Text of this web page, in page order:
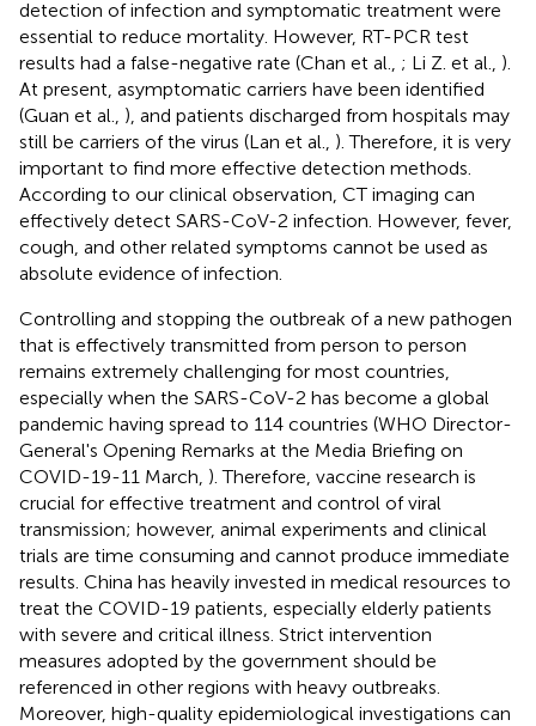
detection of infection and symptomatic treatment were
essential to reduce mortality. However, RT-PCR test
results had a false-negative rate (Chan et al., ; Li Z. et al., ).
At present, asymptomatic carriers have been identified
(Guan et al., ), and patients discharged from hospitals may
still be carriers of the virus (Lan et al., ). Therefore, it is very
important to find more effective detection methods.
According to our clinical observation, CT imaging can
effectively detect SARS-CoV-2 infection. However, fever,
cough, and other related symptoms cannot be used as
absolute evidence of infection.
Controlling and stopping the outbreak of a new pathogen
that is effectively transmitted from person to person
remains extremely challenging for most countries,
especially when the SARS-CoV-2 has become a global
pandemic having spread to 114 countries (WHO Director-
General's Opening Remarks at the Media Briefing on
COVID-19-11 March, ). Therefore, vaccine research is
crucial for effective treatment and control of viral
transmission; however, animal experiments and clinical
trials are time consuming and cannot produce immediate
results. China has heavily invested in medical resources to
treat the COVID-19 patients, especially elderly patients
with severe and critical illness. Strict intervention
measures adopted by the government should be
referenced in other regions with heavy outbreaks.
Moreover, high-quality epidemiological investigations can